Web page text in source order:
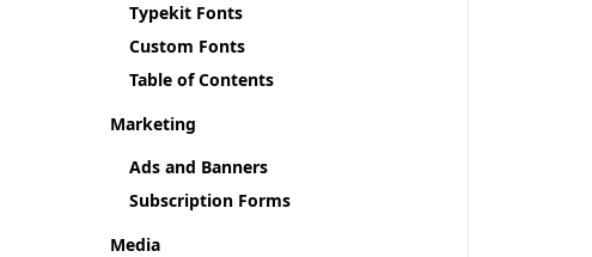
Typekit Fonts
Custom Fonts
Table of Contents
Marketing
Ads and Banners
Subscription Forms
Media